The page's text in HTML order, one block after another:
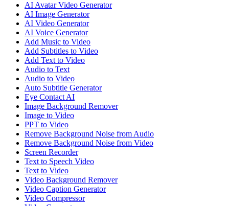
AI Avatar Video Generator
AI Image Generator
AI Video Generator
AI Voice Generator
Add Music to Video
Add Subtitles to Video
Add Text to Video
Audio to Text
Audio to Video
Auto Subtitle Generator
Eye Contact AI
Image Background Remover
Image to Video
PPT to Video
Remove Background Noise from Audio
Remove Background Noise from Video
Screen Recorder
Text to Speech Video
Text to Video
Video Background Remover
Video Caption Generator
Video Compressor